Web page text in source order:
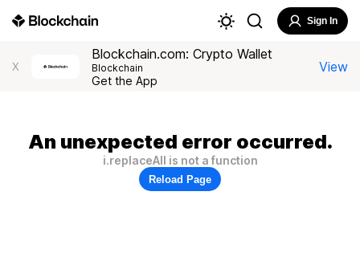
Sign In
X
Blockchain.com: Crypto Wallet
Blockchain
Get the App
View
An unexpected error occurred.
i.replaceAll is not a function
Reload Page